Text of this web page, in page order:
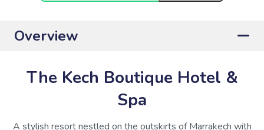
Overview
The Kech Boutique Hotel &
Spa
A stylish resort nestled on the outskirts of Marrakech with